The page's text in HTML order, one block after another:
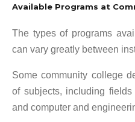
Available Programs at
The types of programs
can vary greatly between
Some community college
of subjects, including
and computer and